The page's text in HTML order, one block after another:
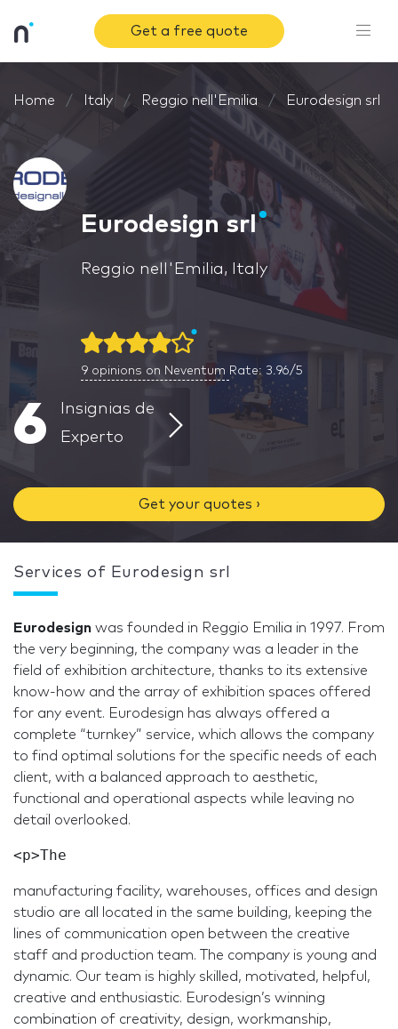
Get a free quote
Home Italy Reggio nell'Emilia Eurodesign srl
Eurodesign srl
Reggio nell'Emilia, Italy
9 opinions on Neventum Rate: 3.96/5
6
Insignias de
Experto
Get your quotes ›
Services of Eurodesign srl
Eurodesign was founded in Reggio Emilia in 1997. From
the very beginning, the company was a leader in the
field of exhibition architecture, thanks to its extensive
know-how and the array of exhibition spaces offered
for any event. Eurodesign has always offered a
complete “turnkey” service, which allows the company
to find optimal solutions for the specific needs of each
client, with a balanced approach to aesthetic,
functional and operational aspects while leaving no
detail overlooked.
manufacturing facility, warehouses, offices and design
studio are all located in the same building, keeping the
lines of communication open between the creative
staff and production team. The company is young and
dynamic. Our team is highly skilled, motivated, helpful,
creative and enthusiastic. Eurodesign’s winning
combination of creativity, design, workmanship,